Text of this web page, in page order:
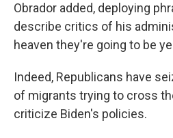
Obrador added, deploying
describe critics of his
heaven they're going to be
Indeed, Republicans have
of migrants trying to cross
criticize Biden's policies.